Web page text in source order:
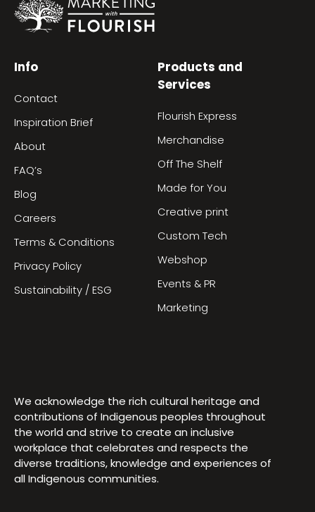
Info
Contact
Inspiration Brief
About
FAQ’s
Blog
Careers
Terms & Conditions
Privacy Policy
Sustainability / ESG
Products and
Services
Flourish Express
Merchandise
Off The Shelf
Made for You
Creative print
Custom Tech
Webshop
Events & PR
Marketing
We acknowledge the rich cultural heritage and
contributions of Indigenous peoples throughout
the world and strive to create an inclusive
workplace that celebrates and respects the
diverse traditions, knowledge and experiences of
all Indigenous communities.